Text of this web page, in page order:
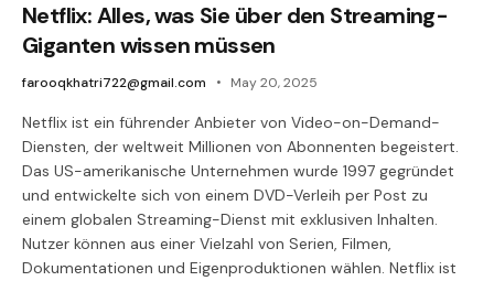
Netflix: Alles, was Sie über den Streaming-
Giganten wissen müssen
farooqkhatri722@gmail.com May 20, 2025
Netflix ist ein führender Anbieter von Video-on-Demand-
Diensten, der weltweit Millionen von Abonnenten begeistert.
Das US-amerikanische Unternehmen wurde 1997 gegründet
und entwickelte sich von einem DVD-Verleih per Post zu
einem globalen Streaming-Dienst mit exklusiven Inhalten.
Nutzer können aus einer Vielzahl von Serien, Filmen,
Dokumentationen und Eigenproduktionen wählen. Netflix ist